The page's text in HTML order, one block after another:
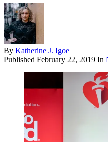
By Katherine J. Igoe
Published February 22, 2019 In